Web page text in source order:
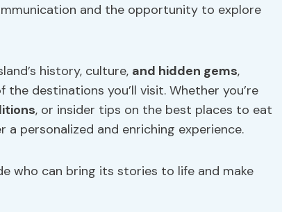
and the opportunity to explore
history, culture, and hidden gems,
destinations you’ll visit. Whether you’re
, or insider tips on the best places to eat
a personalized and enriching experience.
who can bring its stories to life and make